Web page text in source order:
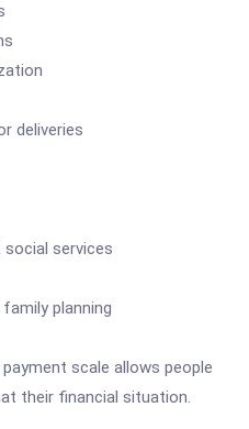
deliveries
services
planning
scale allows people
their financial situation.